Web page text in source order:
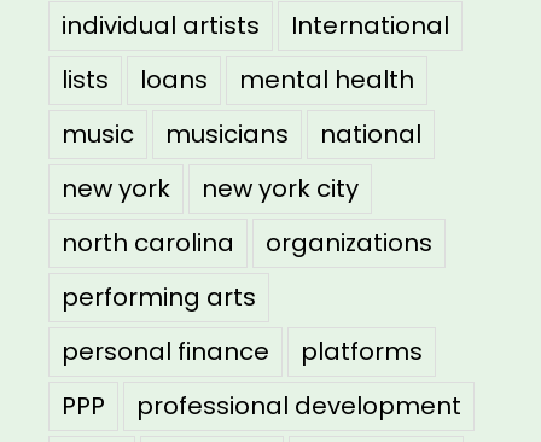
individual artists
International
lists
loans
mental health
music
musicians
national
new york
new york city
north carolina
organizations
performing arts
personal finance
platforms
PPP
professional development